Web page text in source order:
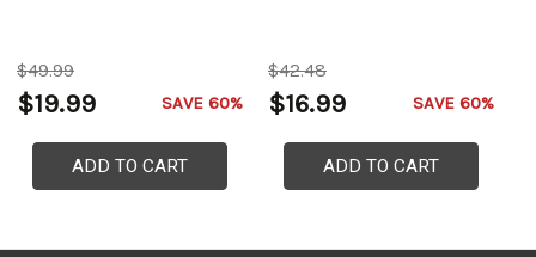
$49.99
$19.99 SAVE 60%
ADD TO CART
$42.48
$16.99 SAVE 60%
ADD TO CART